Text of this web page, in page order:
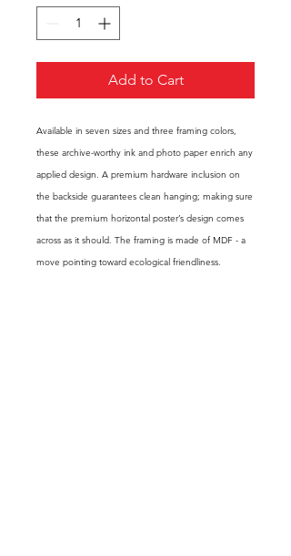
Add to Cart
Available in seven sizes and three framing colors,
these archive-worthy ink and photo paper enrich any
applied design. A premium hardware inclusion on
the backside guarantees clean hanging; making sure
that the premium horizontal poster’s design comes
across as it should. The framing is made of MDF - a
move pointing toward ecological friendliness.